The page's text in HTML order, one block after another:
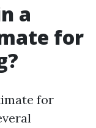
a
for
for